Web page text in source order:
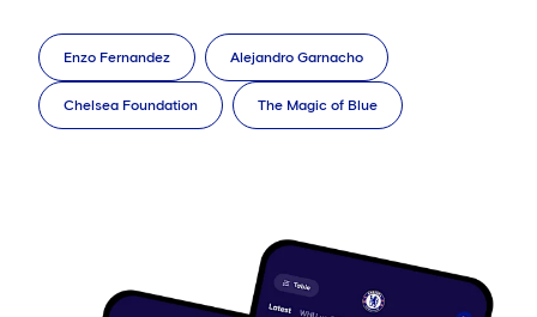
Enzo Fernandez Alejandro Garnacho
Chelsea Foundation The Magic of Blue